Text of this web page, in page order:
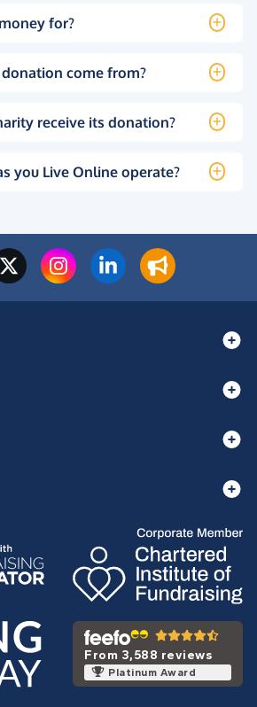
for?
come from?
receive its donation?
you Live Online operate?
From 3,588 reviews
Platinum Award